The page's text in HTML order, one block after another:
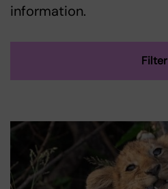
information.
Filter